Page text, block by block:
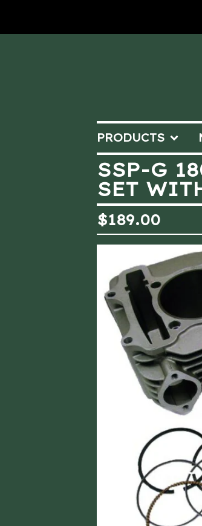
PRODUCTS
SSP-G
SET
$189.00